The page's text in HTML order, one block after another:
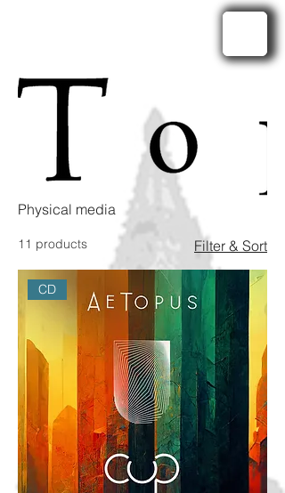
Physical media
11 products Filter & Sort
CD